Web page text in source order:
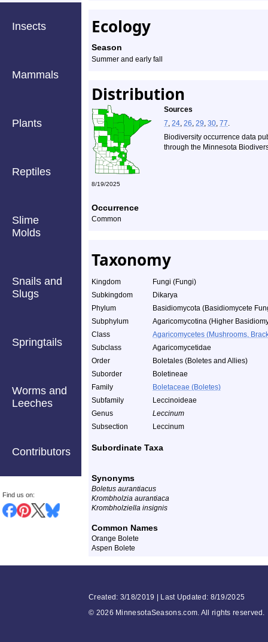
Insects
Mammals
Plants
Reptiles
Slime
Molds
Snails and
Slugs
Springtails
Worms and
Leeches
Contributors
Find us on:
Ecology
Season
Summer and early fall
Distribution
Sources
7, 24, 26, 29, 30, 77.
Biodiversity occurrence data
through the Minnesota
8/19/2025
Occurrence
Common
Taxonomy
Kingdom
Fungi (Fungi)
Subkingdom
Dikarya
Phylum
Basidiomycota (Basidiomycete
Subphylum
Agaricomycotina (Higher
Class
Agaricomycetes (Mushrooms,
Subclass
Agaricomycetidae
Order
Boletales (Boletes and Allies)
Suborder
Boletineae
Family
Boletaceae (Boletes)
Subfamily
Leccinoideae
Genus
Leccinum
Subsection
Leccinum
Subordinate Taxa
Synonyms
Boletus aurantiacus
Krombholzia aurantiaca
Krombholziella insignis
Common Names
Orange Bolete
Aspen Bolete
Created: 3/18/2019 | Last Updated: 8/19/2025
© 2026 MinnesotaSeasons.com. All rights reserved.